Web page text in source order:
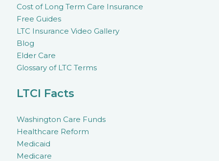
Cost of Long Term Care Insurance
Free Guides
LTC Insurance Video Gallery
Blog
Elder Care
Glossary of LTC Terms
LTCI Facts
Washington Care Funds
Healthcare Reform
Medicaid
Medicare